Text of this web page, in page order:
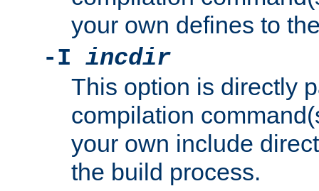
your own defines to
-I incdir
This option is directly
compilation
your own include
the build process.